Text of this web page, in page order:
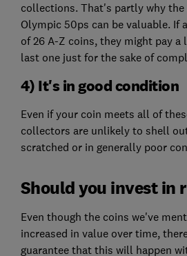
collections. That's partly why the
Olympic 50ps can be valuable. If
of 26 A-Z coins, they might pay
last one just for the sake of
4) It's in good condition
Even if your coin meets all of
collectors are unlikely to shell
scratched or in generally poor
Should you invest in
Even though the coins we've
increased in value over time,
guarantee that this will happen